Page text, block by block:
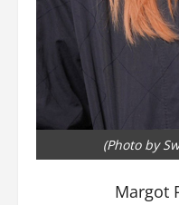
(Photo by
Margot